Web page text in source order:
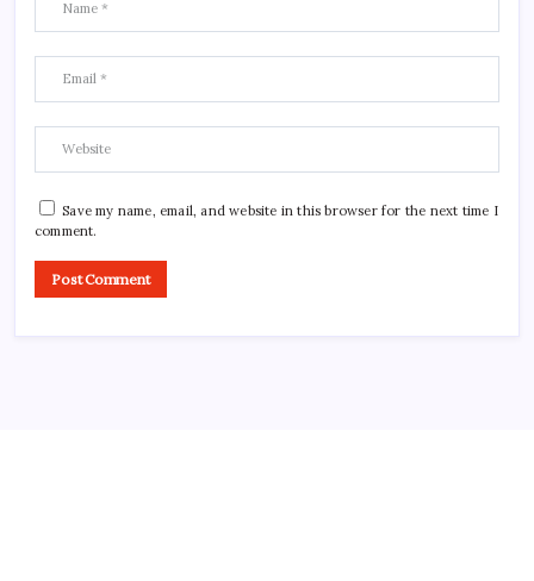
Save my name, email, and website in this browser for the next time I
comment.